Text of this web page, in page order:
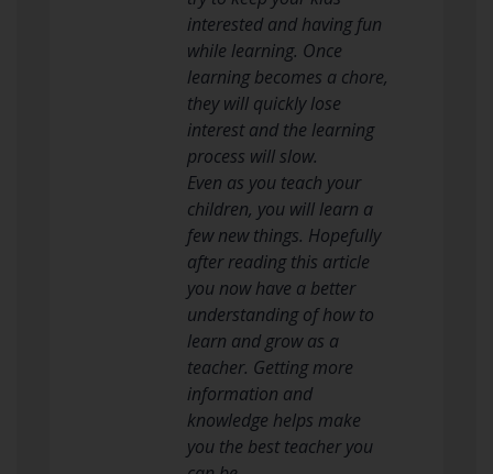
interested and having fun
while learning. Once
learning becomes a chore,
they will quickly lose
interest and the learning
process will slow.
Even as you teach your
children, you will learn a
few new things. Hopefully
after reading this article
you now have a better
understanding of how to
learn and grow as a
teacher. Getting more
information and
knowledge helps make
you the best teacher you